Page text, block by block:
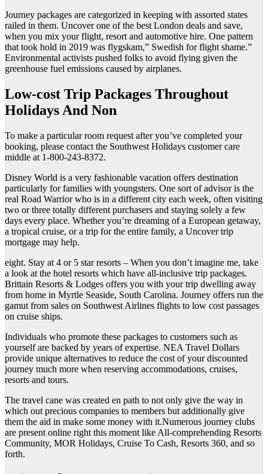
Journey packages are categorized in keeping with assorted states
railed in them. Uncover one of the best London deals and save,
when you mix your flight, resort and automotive hire. One pattern
that took hold in 2019 was flygskam,” Swedish for flight shame.”
Environmental activists pushed folks to avoid flying given the
greenhouse fuel emissions caused by airplanes.
Low-cost Trip Packages Throughout
Holidays And Non
To make a particular room request after you’ve completed your
booking, please contact the Southwest Holidays customer care
middle at 1-800-243-8372.
Disney World is a very fashionable vacation offers destination
particularly for families with youngsters. One sort of advisor is the
real Road Warrior who is in a different city each week, often visiting
two or three totally different purchasers and staying solely a few
days every place. Whether you’re dreaming of a European getaway,
a tropical cruise, or a trip for the entire family, a Uncover trip
mortgage may help.
eight. Stay at 4 or 5 star resorts – When you don’t imagine me, take
a look at the hotel resorts which have all-inclusive trip packages.
Brittain Resorts & Lodges offers you with your trip dwelling away
from home in Myrtle Seaside, South Carolina. Journey offers run the
gamut from sales on Southwest Airlines flights to low cost passages
on cruise ships.
Individuals who promote these packages to customers such as
yourself are backed by years of expertise. NEA Travel Dollars
provide unique alternatives to reduce the cost of your discounted
journey much more when reserving accommodations, cruises,
resorts and tours.
The travel cane was created en path to not only give the way in
which out precious companies to members but additionally give
them the aid in make some money with it.Numerous journey clubs
are present online right this moment like All-comprehending Resorts
Community, MOR Holidays, Cruise To Cash, Resorts 360, and so
forth.